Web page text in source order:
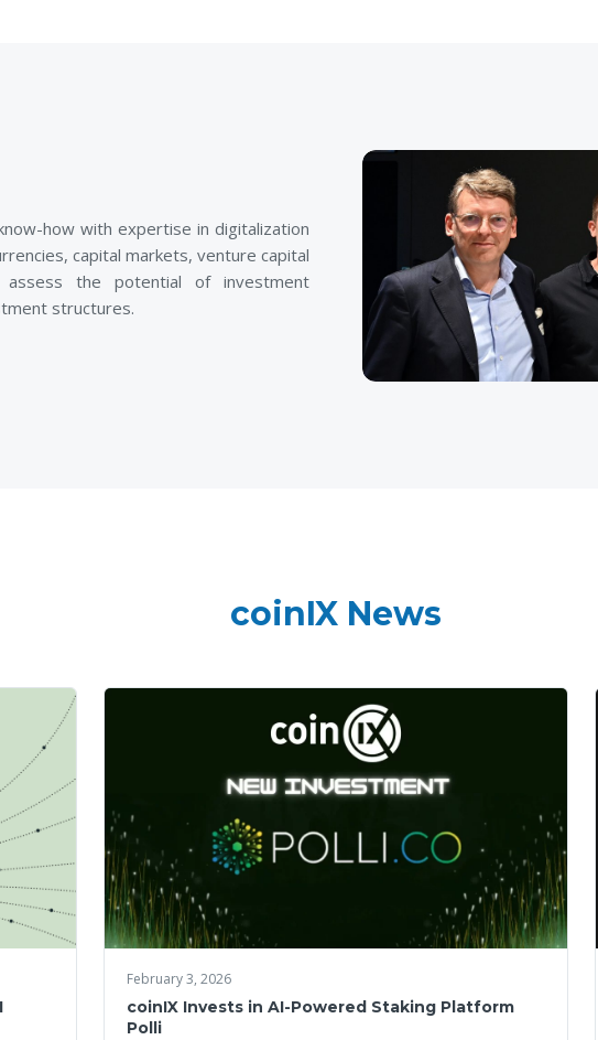
how with expertise in digitalization
capital markets, venture capital
the potential of investment
structures.
coinIX News
February 3, 2026
coinIX Invests in AI-Powered Staking Platform
Polli